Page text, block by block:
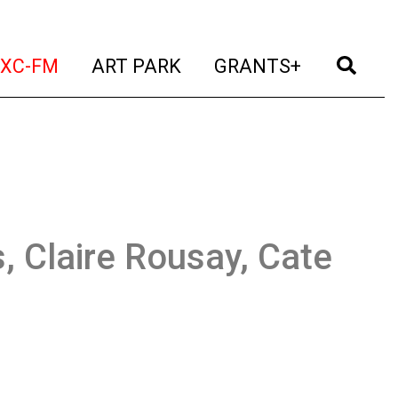
FM (current)
ART PARK (current)
GRANTS+ (current)
Claire Rousay, Cate